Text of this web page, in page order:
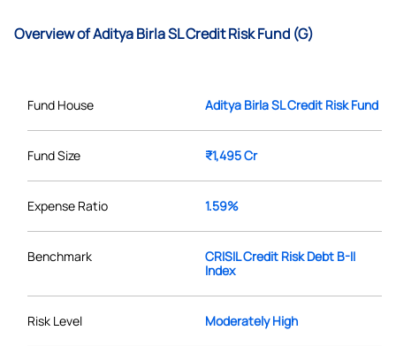
Overview of Aditya Birla SL Credit Risk Fund (G)
Fund House Aditya Birla SL Credit Risk Fund
Fund Size ₹1,495 Cr
Expense Ratio 1.59%
Benchmark
CRISIL Credit Risk Debt B-II
Index
Risk Level Moderately High